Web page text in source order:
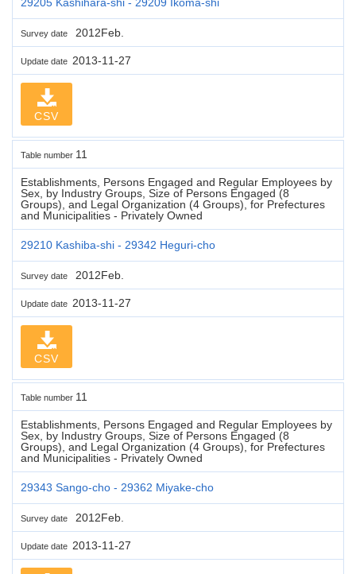
Survey date 2012Feb.
Update date 2013-11-27
CSV
Table number 11
Establishments, Persons Engaged and Regular Employees by
Sex, by Industry Groups, Size of Persons Engaged (8
Groups), and Legal Organization (4 Groups), for Prefectures
and Municipalities - Privately Owned
29210 Kashiba-shi - 29342 Heguri-cho
Survey date 2012Feb.
Update date 2013-11-27
CSV
Table number 11
Establishments, Persons Engaged and Regular Employees by
Sex, by Industry Groups, Size of Persons Engaged (8
Groups), and Legal Organization (4 Groups), for Prefectures
and Municipalities - Privately Owned
29343 Sango-cho - 29362 Miyake-cho
Survey date 2012Feb.
Update date 2013-11-27